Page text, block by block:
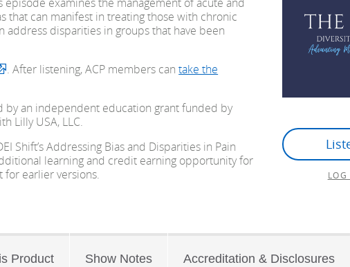
LOG
that can manifest in treating those with chronic
address disparities in groups that have been
. After listening, ACP members cantake the
by an independent education grant funded by
Lilly USA, LLC.
Shift’s Addressing Bias and Disparities in Pain
learning and credit earning opportunity for
earlier versions.
Product Show Notes Accreditation & Disclosures